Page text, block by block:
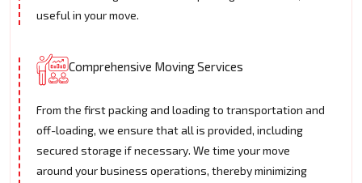
useful in your move.
Comprehensive Moving Services
From the first packing and loading to transportation and
off-loading, we ensure that all is provided, including
secured storage if necessary. We time your move
around your business operations, thereby minimizing